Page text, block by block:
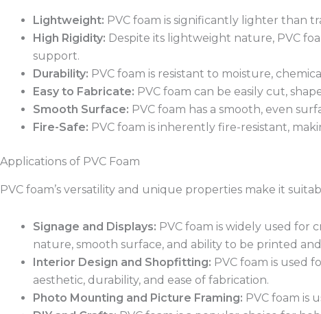
Lightweight: PVC foam is significantly lighter than
High Rigidity: Despite its lightweight nature, PVC
support.
Durability: PVC foam is resistant to moisture,
Easy to Fabricate: PVC foam can be easily cut,
Smooth Surface: PVC foam has a smooth, even
Fire-Safe: PVC foam is inherently fire-resistant,
Applications of PVC Foam
PVC foam’s versatility and unique properties make it
Signage and Displays: PVC foam is widely used for
nature, smooth surface, and ability to be printed
Interior Design and Shopfitting: PVC foam is used
aesthetic, durability, and ease of fabrication.
Photo Mounting and Picture Framing: PVC foam is